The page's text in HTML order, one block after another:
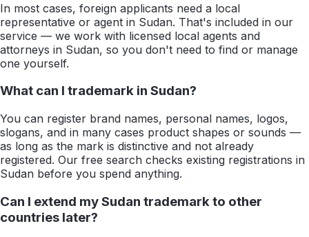
In most cases, foreign applicants need a local
representative or agent in Sudan. That's included in our
service — we work with licensed local agents and
attorneys in Sudan, so you don't need to find or manage
one yourself.
What can I trademark in Sudan?
You can register brand names, personal names, logos,
slogans, and in many cases product shapes or sounds —
as long as the mark is distinctive and not already
registered. Our free search checks existing registrations in
Sudan before you spend anything.
Can I extend my Sudan trademark to other
countries later?